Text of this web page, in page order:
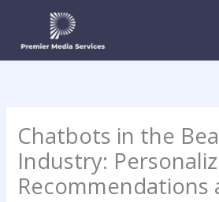
content
Chatbots in the
Industry:
Recommendations